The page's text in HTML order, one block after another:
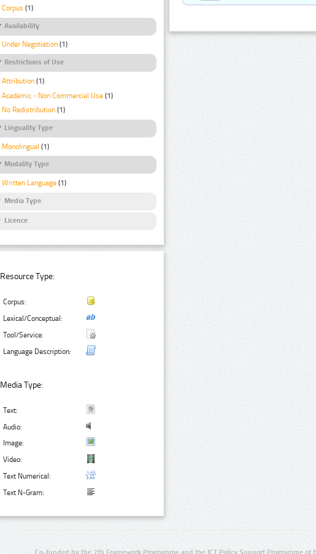
Corpus (1)
Availability
Under Negotiation (1)
Restrictions of Use
Attribution (1)
Academic - Non Commercial Use (1)
No Redistribution (1)
Linguality Type
Monolingual (1)
Modality Type
Written Language (1)
Media Type
Licence
Resource Type:
Corpus:
Lexical/Conceptual:
Tool/Service:
Language Description:
Media Type:
Text:
Audio:
Image:
Video:
Text Numerical:
Text N-Gram:
Co-funded by the 7th Framework Programme and the ICT Policy Support Programme